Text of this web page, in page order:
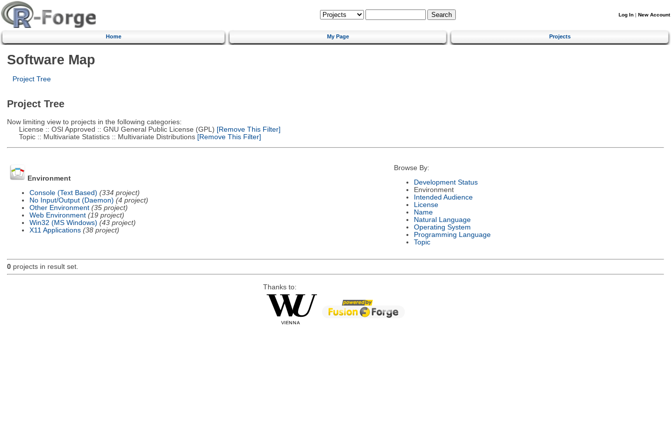
Log In | New Account
Home My Page Projects
Software Map
Project Tree
Project Tree
Now limiting view to projects in the following categories:
License :: OSI Approved :: GNU General Public License (GPL) [Remove This Filter]
Topic :: Multivariate Statistics :: Multivariate Distributions[Remove This Filter]
Environment
Console (Text Based) (334 project)
No Input/Output (Daemon) (4 project)
Other Environment (35 project)
Web Environment (19 project)
Win32 (MS Windows) (43 project)
X11 Applications (38 project)
Browse By:
Development Status
Environment
Intended Audience
License
Name
Natural Language
Operating System
Programming Language
Topic
0projects in result set.
Thanks to: